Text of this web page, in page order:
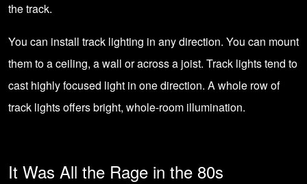
the track.
You can install track lighting in any direction. You can mount
them to a ceiling, a wall or across a joist. Track lights tend to
cast highly focused light in one direction. A whole row of
track lights offers bright, whole-room illumination.
It Was All the Rage in the 80s